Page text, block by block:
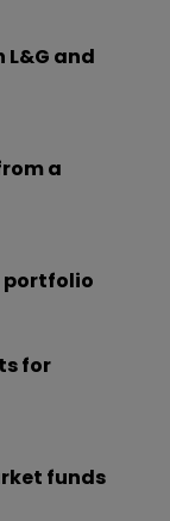
L&G and
a
portfolio
for
funds